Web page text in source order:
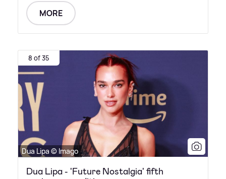
MORE
8 of 35
Dua Lipa © Imago
Dua Lipa - 'Future Nostalgia' fifth